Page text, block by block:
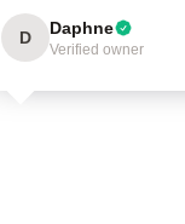
D Daphne
Verified owner